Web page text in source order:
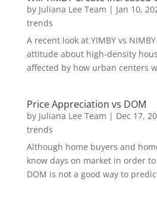
by Juliana Lee Team | Jan 10,
trends
A recent look at YIMBY vs
attitude about high-density
affected by how urban centers
Price Appreciation vs DOM
by Juliana Lee Team | Dec 17,
trends
Although home buyers and
know days on market in order
DOM is not a good way to